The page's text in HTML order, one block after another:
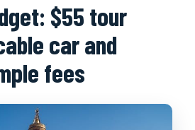
$55 tour
car and
fees